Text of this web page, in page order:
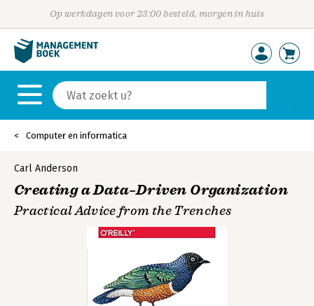
Op werkdagen voor 23:00 besteld, morgen in huis
Computer en informatica
Carl Anderson
Creating a Data–Driven Organization
Practical Advice from the Trenches